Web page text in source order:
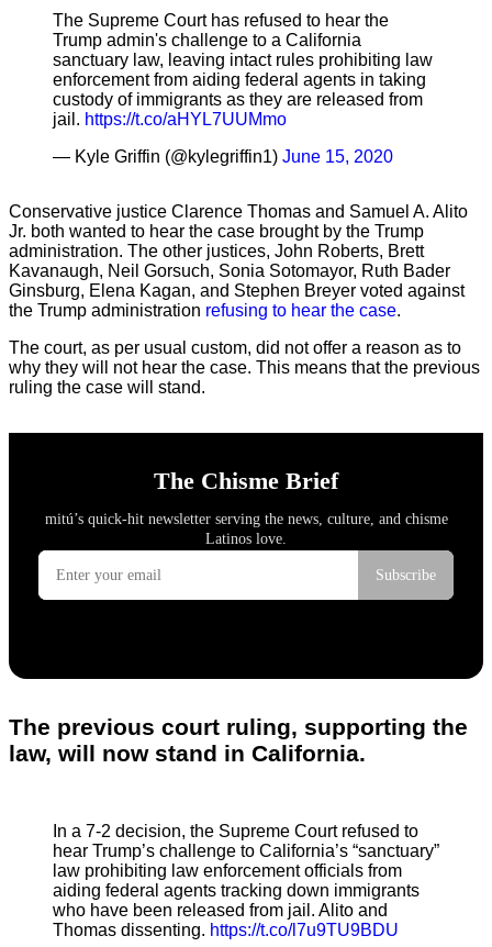
The Supreme Court has refused to hear the
Trump admin's challenge to a California
sanctuary law, leaving intact rules prohibiting law
enforcement from aiding federal agents in taking
custody of immigrants as they are released from
jail. https://t.co/aHYL7UUMmo
— Kyle Griffin (@kylegriffin1) June 15, 2020
Conservative justice Clarence Thomas and Samuel A. Alito
Jr. both wanted to hear the case brought by the Trump
administration. The other justices, John Roberts, Brett
Kavanaugh, Neil Gorsuch, Sonia Sotomayor, Ruth Bader
Ginsburg, Elena Kagan, and Stephen Breyer voted against
the Trump administration refusing to hear the case.
The court, as per usual custom, did not offer a reason as to
why they will not hear the case. This means that the previous
ruling the case will stand.
The previous court ruling, supporting the
law, will now stand in California.
In a 7-2 decision, the Supreme Court refused to
hear Trump’s challenge to California’s “sanctuary”
law prohibiting law enforcement officials from
aiding federal agents tracking down immigrants
who have been released from jail. Alito and
Thomas dissenting. https://t.co/l7u9TU9BDU